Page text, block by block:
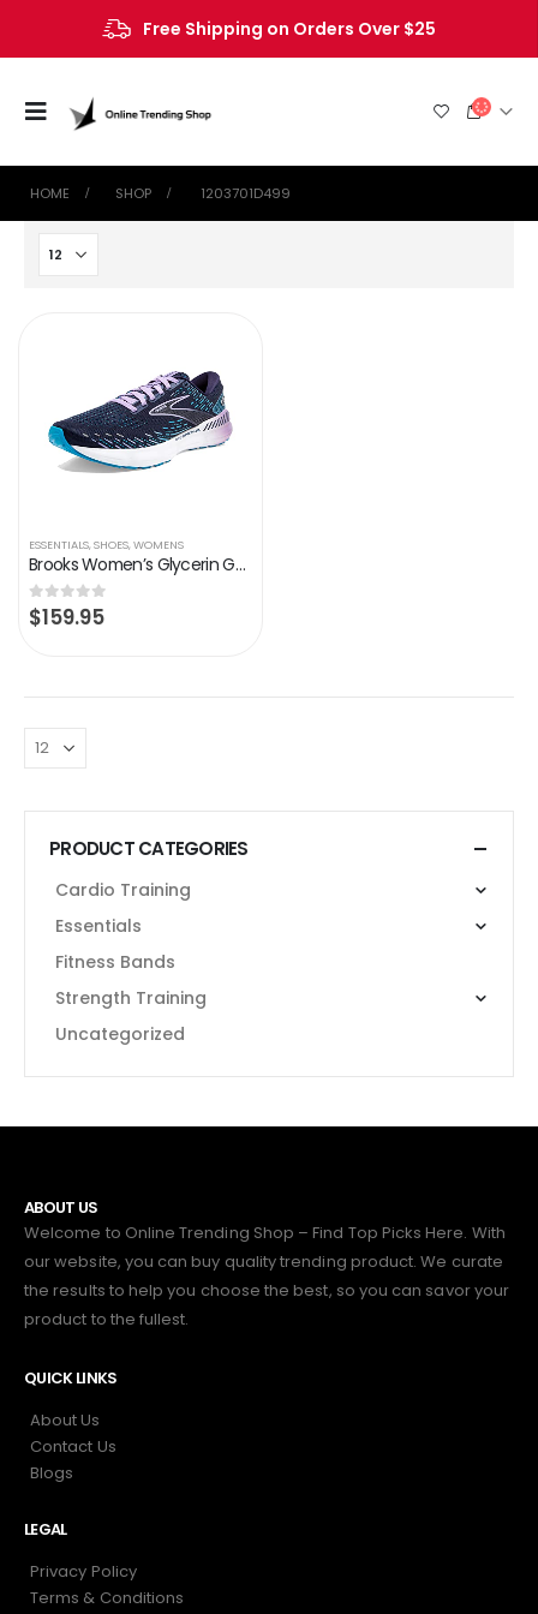
Free Shipping on Orders Over $25
HOME SHOP ‎ 1203701D499
ESSENTIALS,SHOES,WOMENS
Brooks Women’s Glycerin GTS 20 Supportive Running Shoe
0out of 5
$159.95
PRODUCT CATEGORIES
Cardio Training
Essentials
Fitness Bands
Strength Training
Uncategorized
ABOUT US
Welcome to Online Trending Shop – Find Top Picks Here. With
our website, you can buy quality trending product. We curate
the results to help you choose the best, so you can savor your
product to the fullest.
QUICK LINKS
About Us
Contact Us
Blogs
LEGAL
Privacy Policy
Terms & Conditions